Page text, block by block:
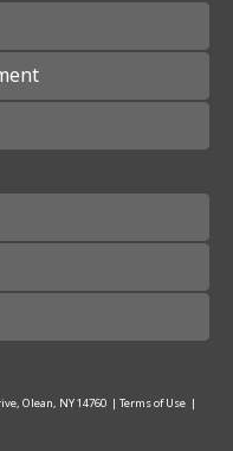
Olean, NY 14760 | Terms of Use |